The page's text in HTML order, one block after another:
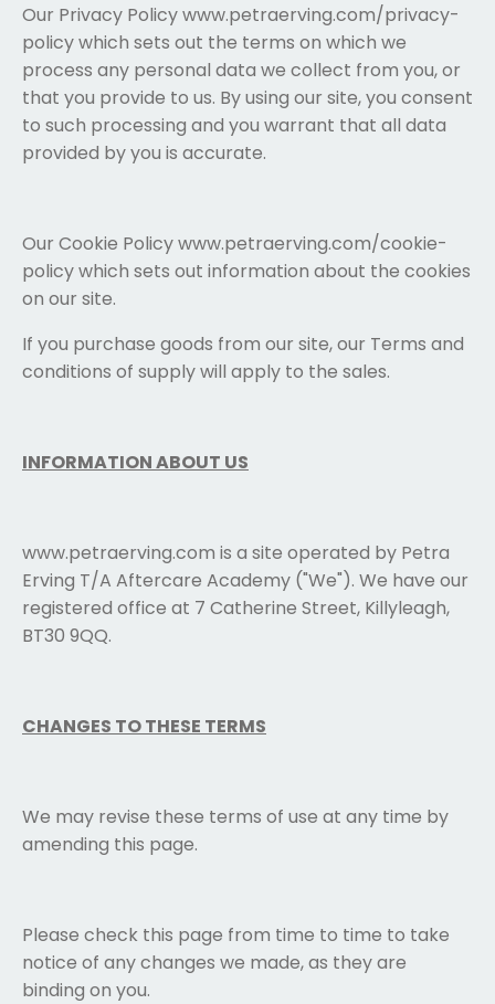
Our Privacy Policy www.petraerving.com/privacy-
policy which sets out the terms on which we
process any personal data we collect from you, or
that you provide to us. By using our site, you consent
to such processing and you warrant that all data
provided by you is accurate.
Our Cookie Policy www.petraerving.com/cookie-
policy which sets out information about the cookies
on our site.
If you purchase goods from our site, our Terms and
conditions of supply will apply to the sales.
INFORMATION ABOUT US
www.petraerving.com is a site operated by Petra
Erving T/A Aftercare Academy ("We"). We have our
registered office at 7 Catherine Street, Killyleagh,
BT30 9QQ.
CHANGES TO THESE TERMS
We may revise these terms of use at any time by
amending this page.
Please check this page from time to time to take
notice of any changes we made, as they are
binding on you.